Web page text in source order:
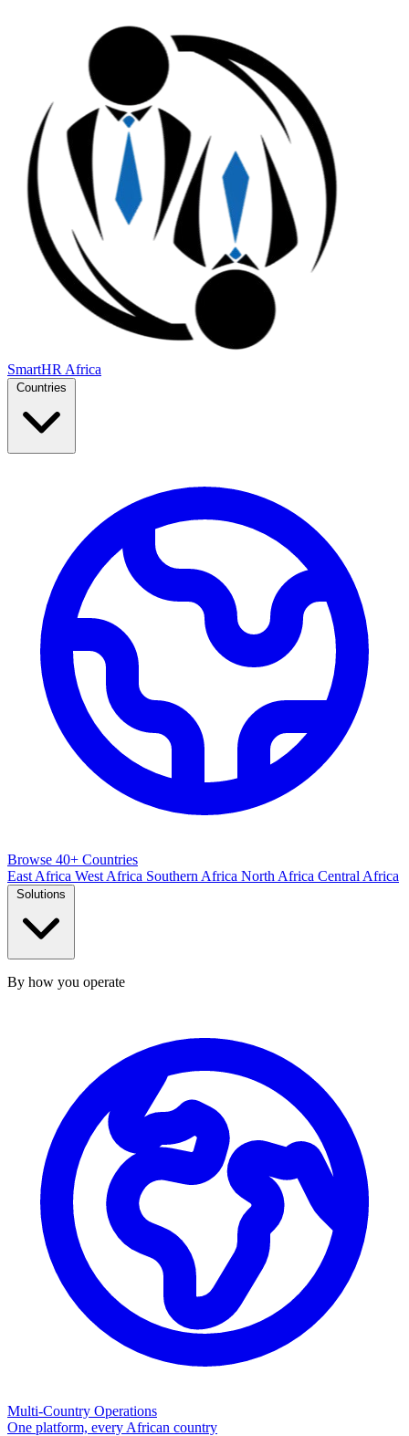
SmartHR Africa
Countries
Browse 40+ Countries
East Africa West Africa Southern Africa North Africa Central Africa
Solutions
By how you operate
Multi-Country Operations
One platform, every African country